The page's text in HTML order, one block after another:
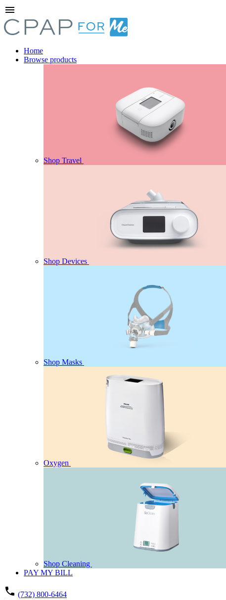
menu
Home
Browse products
Shop Travel
Shop Devices
Shop Masks
Oxygen
Shop Cleaning
PAY MY BILL
phone (732) 800-6464